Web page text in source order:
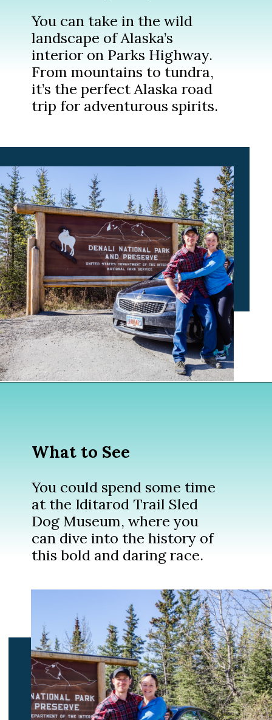
You can take in the wild
landscape of Alaska’s
interior on Parks Highway.
From mountains to tundra,
it’s the perfect Alaska road
trip for adventurous spirits.
What to See
You could spend some time
at the Iditarod Trail Sled
Dog Museum, where you
can dive into the history of
this bold and daring race.